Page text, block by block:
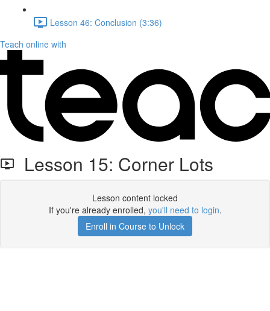
Lesson 46: Conclusion (3:36)
Teach online with
Lesson 15: Corner Lots
Lesson content locked
If you're already enrolled, you'll need to login.
Enroll in Course to Unlock